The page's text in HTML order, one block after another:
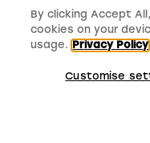
By clicking Accept
cookies on your
usage. Privacy Policy
Customise